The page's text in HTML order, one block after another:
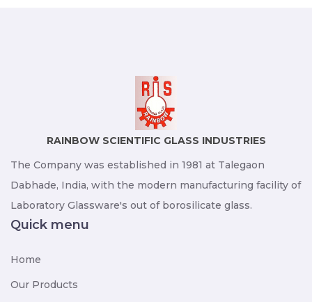
RAINBOW SCIENTIFIC GLASS INDUSTRIES
The Company was established in 1981 at Talegaon
Dabhade, India, with the modern manufacturing facility of
Laboratory Glassware's out of borosilicate glass.
Quick menu
Home
Our Products